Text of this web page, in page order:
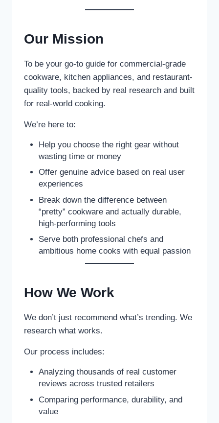
Our Mission
To be your go-to guide for commercial-grade
cookware, kitchen appliances, and restaurant-
quality tools, backed by real research and built
for real-world cooking.
We’re here to:
Help you choose the right gear without
wasting time or money
Offer genuine advice based on real user
experiences
Break down the difference between
“pretty” cookware and actually durable,
high-performing tools
Serve both professional chefs and
ambitious home cooks with equal passion
How We Work
We don’t just recommend what’s trending. We
research what works.
Our process includes:
Analyzing thousands of real customer
reviews across trusted retailers
Comparing performance, durability, and
value